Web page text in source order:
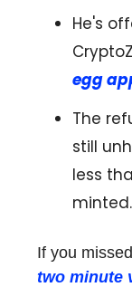
He's
egg
The
still
less
minted.
If you
two minute